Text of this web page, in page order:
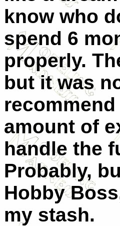
know who
spend 6
properly.
but it was
amount of
handle the
Probably,
Hobby
my stash.